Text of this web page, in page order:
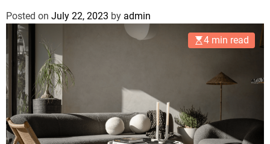
Posted on July 22, 2023 by admin
4 min read